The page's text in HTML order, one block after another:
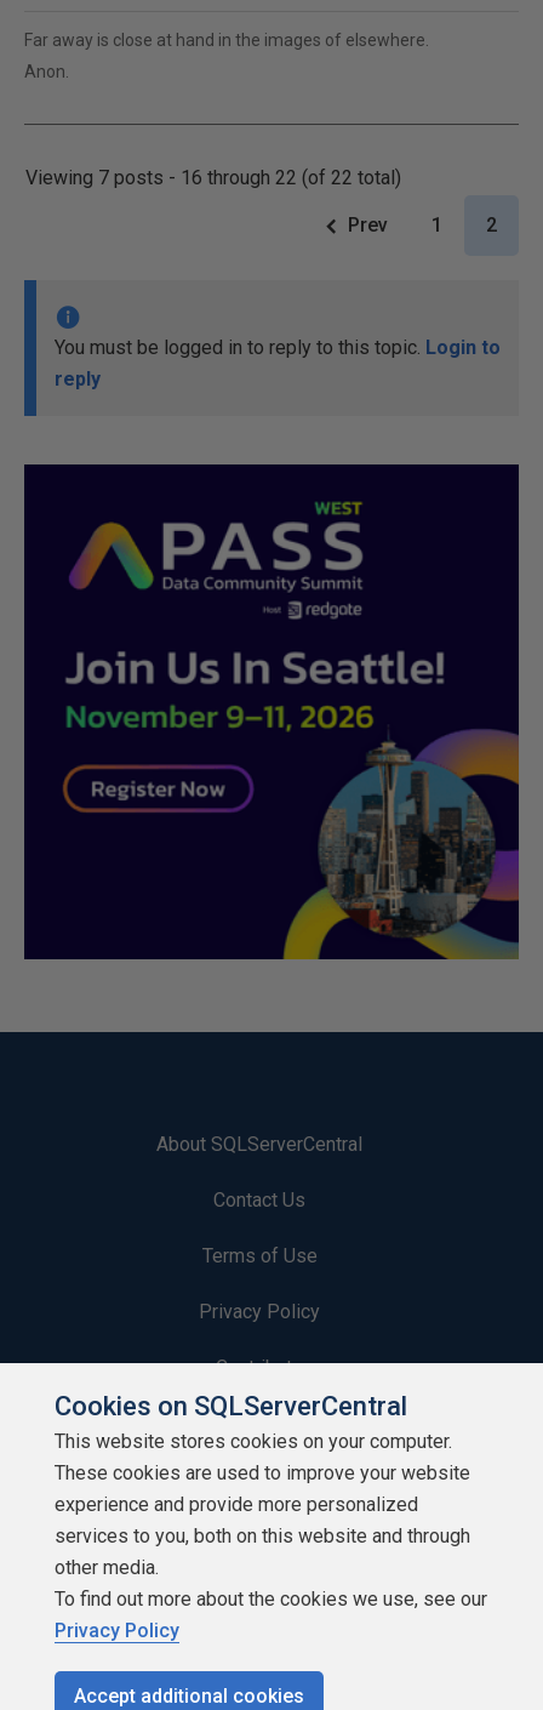
Far away is close at hand in the images of elsewhere.
Anon.
Viewing 7 posts - 16 through 22 (of 22 total)
Prev 1 2
You must be logged in to reply to this topic. Login to
reply
About SQLServerCentral
Contact Us
Terms of Use
Privacy Policy
Contribute
Contributors
Authors
Newsletters
Build Lists
Cookies on SQLServerCentral
This website stores cookies on your computer.
These cookies are used to improve your website
experience and provide more personalized
services to you, both on this website and through
other media.
To find out more about the cookies we use, see our
Privacy Policy
Accept additional cookies